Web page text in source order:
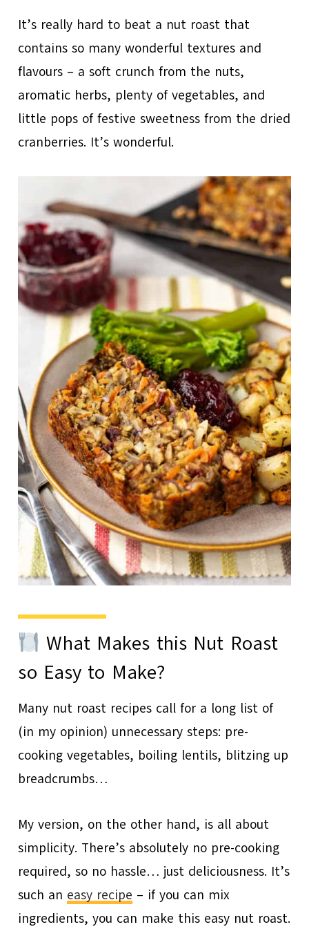
It’s really hard to beat a nut roast that
contains so many wonderful textures and
flavours – a soft crunch from the nuts,
aromatic herbs, plenty of vegetables, and
little pops of festive sweetness from the dried
cranberries. It’s wonderful.
What Makes this Nut Roast
so Easy to Make?
Many nut roast recipes call for a long list of
(in my opinion) unnecessary steps: pre-
cooking vegetables, boiling lentils, blitzing up
breadcrumbs…
My version, on the other hand, is all about
simplicity. There’s absolutely no pre-cooking
required, so no hassle… just deliciousness. It’s
such an easy recipe – if you can mix
ingredients, you can make this easy nut roast.